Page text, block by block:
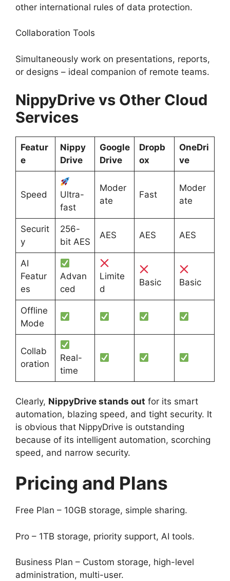
other international rules of data protection.
Collaboration Tools
Simultaneously work on presentations, reports,
or designs – ideal companion of remote teams.
NippyDrive vs Other Cloud
Services
Featur
e
Nippy
Drive
Google
Drive
Dropb
ox
OneDri
ve
Speed
Ultra-
fast
Moder
ate
Fast
Moder
ate
Securit
y
256-
bit AES
AES AES AES
AI
Featur
es
Advan
ced
Limite
d
Basic Basic
Offline
Mode
Collab
oration
Real-
time
Clearly, NippyDrive stands out for its smart
automation, blazing speed, and tight security. It
is obvious that NippyDrive is outstanding
because of its intelligent automation, scorching
speed, and narrow security.
Pricing and Plans
Free Plan – 10GB storage, simple sharing.
Pro – 1TB storage, priority support, AI tools.
Business Plan – Custom storage, high-level
administration, multi-user.